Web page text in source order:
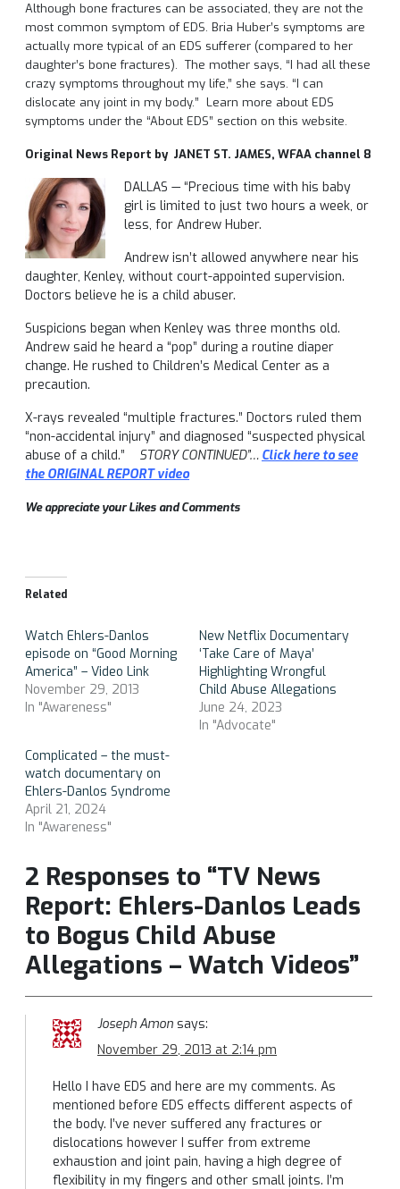
Although bone fractures can be associated, they are not the
most common symptom of EDS. Bria Huber’s symptoms are
actually more typical of an EDS sufferer (compared to her
daughter’s bone fractures). The mother says, “I had all these
crazy symptoms throughout my life,” she says. “I can
dislocate any joint in my body.” Learn more about EDS
symptoms under the “About EDS” section on this website.
Original News Report by JANET ST. JAMES, WFAA channel 8
DALLAS — “Precious time with his baby
girl is limited to just two hours a week, or
less, for Andrew Huber.
Andrew isn’t allowed anywhere near his
daughter, Kenley, without court-appointed supervision.
Doctors believe he is a child abuser.
Suspicions began when Kenley was three months old.
Andrew said he heard a “pop” during a routine diaper
change. He rushed to Children’s Medical Center as a
precaution.
X-rays revealed “multiple fractures.” Doctors ruled them
“non-accidental injury” and diagnosed “suspected physical
abuse of a child.” STORY CONTINUED”… Click here to see
the ORIGINAL REPORT video
We appreciate your Likes and Comments
Related
Watch Ehlers-Danlos
episode on “Good Morning
America” – Video Link
November 29, 2013
In "Awareness"
New Netflix Documentary
‘Take Care of Maya’
Highlighting Wrongful
Child Abuse Allegations
June 24, 2023
In "Advocate"
Complicated – the must-
watch documentary on
Ehlers-Danlos Syndrome
April 21, 2024
In "Awareness"
2 Responses to “TV News
Report: Ehlers-Danlos Leads
to Bogus Child Abuse
Allegations – Watch Videos”
Joseph Amon says:
November 29, 2013 at 2:14 pm
Hello I have EDS and here are my comments. As
mentioned before EDS effects different aspects of
the body. I’ve never suffered any fractures or
dislocations however I suffer from extreme
exhaustion and joint pain, having a high degree of
flexibility in my fingers and other small joints. I’m